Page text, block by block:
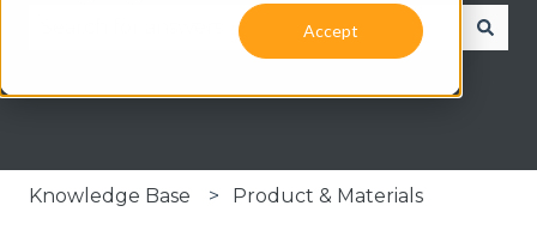
Accept
There are no suggestions because the search
Knowledge Base Product & Materials